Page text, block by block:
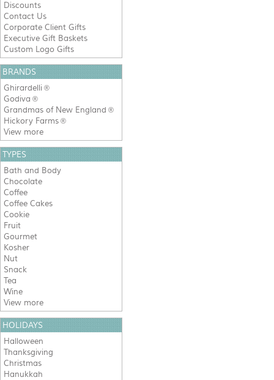
Discounts
Contact Us
Corporate Client Gifts
Executive Gift Baskets
Custom Logo Gifts
BRANDS
Ghirardelli ®
Godiva ®
Grandmas of New England ®
Hickory Farms ®
View more
TYPES
Bath and Body
Chocolate
Coffee
Coffee Cakes
Cookie
Fruit
Gourmet
Kosher
Nut
Snack
Tea
Wine
View more
HOLIDAYS
Halloween
Thanksgiving
Christmas
Hanukkah